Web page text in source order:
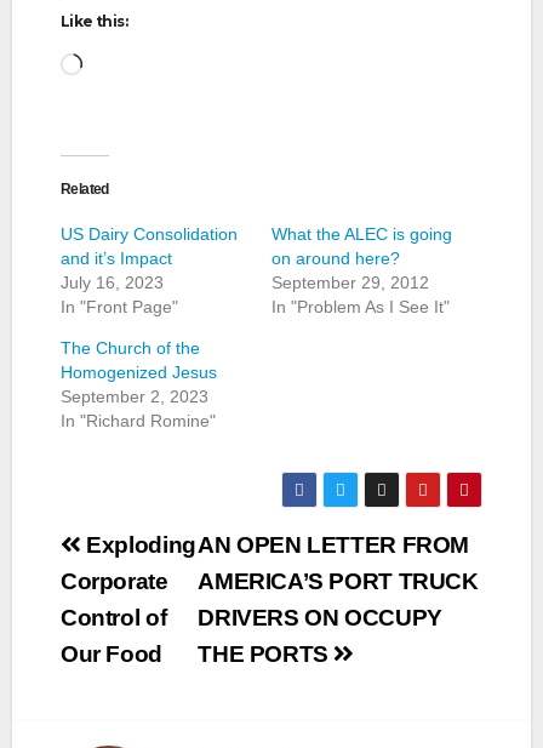
Like this:
Loading…
Related
US Dairy Consolidation
and it’s Impact
July 16, 2023
In "Front Page"
What the ALEC is going
on around here?
September 29, 2012
In "Problem As I See It"
The Church of the
Homogenized Jesus
September 2, 2023
In "Richard Romine"
Post
navigation
AN OPEN LETTER FROM
AMERICA’S PORT TRUCK
DRIVERS ON OCCUPY
THE PORTS
Exploding
Corporate
Control of
Our Food